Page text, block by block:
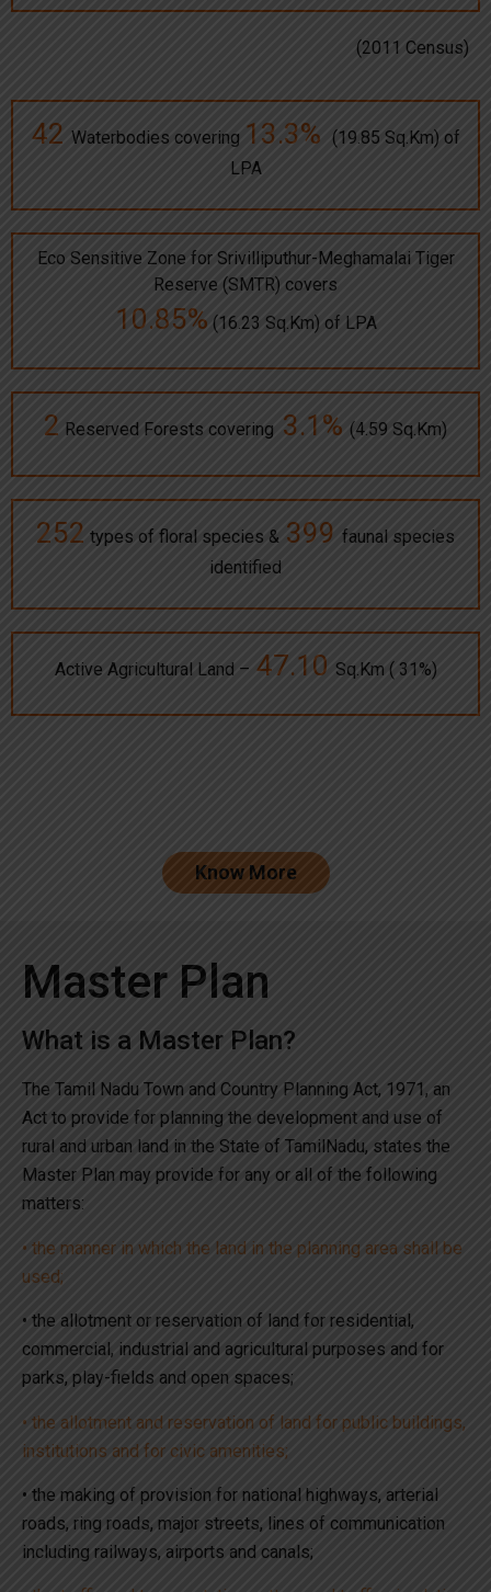
(2011 Census)
42 Waterbodies covering 13.3%
(19.85 Sq.Km) of
LPA
Eco Sensitive Zone for Srivilliputhur-Meghamalai Tiger
Reserve (SMTR) covers
10.85% (16.23 Sq.Km) of LPA
2 Reserved Forests covering 3.1% (4.59 Sq.Km)
252 types of floral species & 399 faunal species
identified
Active Agricultural Land – 47.10 Sq.Km ( 31%)
Know More
Master Plan
What is a Master Plan?
The Tamil Nadu Town and Country Planning Act, 1971, an
Act to provide for planning the development and use of
rural and urban land in the State of TamilNadu, states the
Master Plan may provide for any or all of the following
matters:
• the manner in which the land in the planning area shall be
used;
• the allotment or reservation of land for residential,
commercial, industrial and agricultural purposes and for
parks, play-fields and open spaces;
• the allotment and reservation of land for public buildings,
institutions and for civic amenities;
• the making of provision for national highways, arterial
roads, ring roads, major streets, lines of communication
including railways, airports and canals;